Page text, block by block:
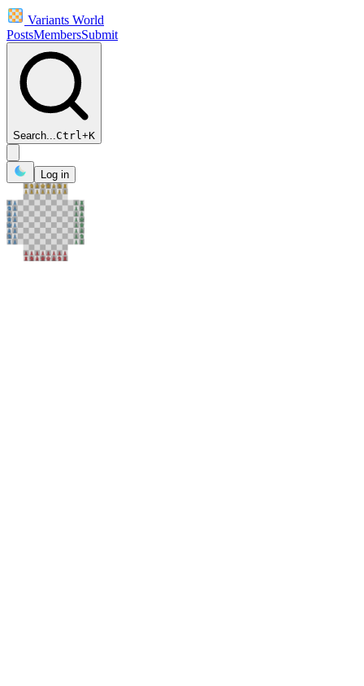
Variants World
PostsMembersSubmit
Search...Ctrl+K
Log in